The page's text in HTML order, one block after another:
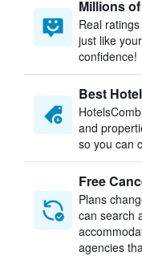
Millions
Real
just like
confidence!
Best
and
so you can
Free
Plans
can search
agencies